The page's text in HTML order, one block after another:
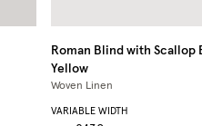
Roman Blind with Scallop
Yellow
Woven Linen
VARIABLE WIDTH